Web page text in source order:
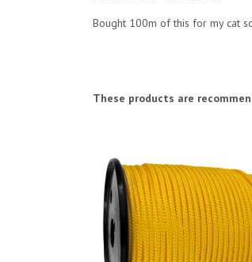
Bought 100m of this for my cat
These products are